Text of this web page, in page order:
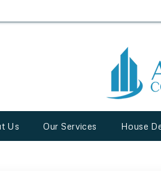
Us Our Services House